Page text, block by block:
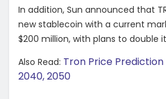
In addition, Sun announced that
new stablecoin with a current
$200 million, with plans to double
Also Read: Tron Price
2040, 2050